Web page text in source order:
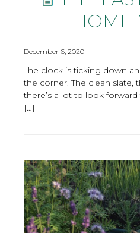
HOME
December 6, 2020
The clock is ticking down
the corner. The clean slate,
there’s a lot to look
[…]